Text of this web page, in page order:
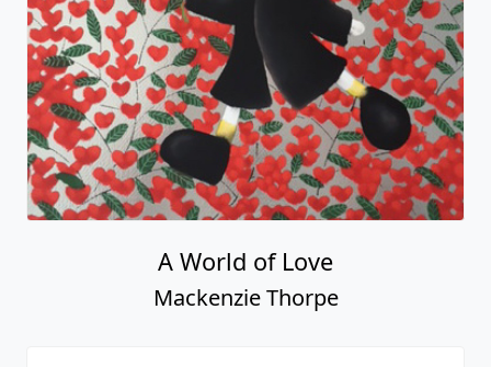
A World of Love
Mackenzie Thorpe